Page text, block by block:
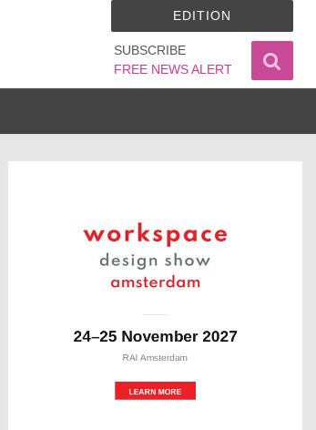
SUBSCRIBE
FREE NEWS ALERT
EDITION